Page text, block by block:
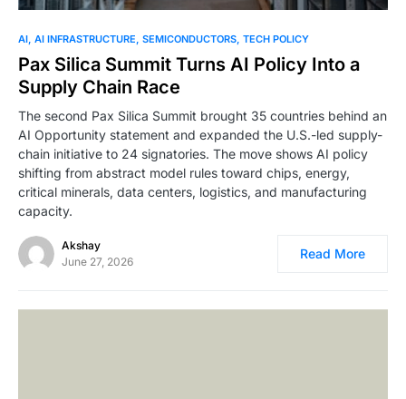
0
AI AI INFRASTRUCTURE SEMICONDUCTORS TECH POLICY
Pax Silica Summit Turns AI Policy Into a
Supply Chain Race
The second Pax Silica Summit brought 35 countries behind an
AI Opportunity statement and expanded the U.S.-led supply-
chain initiative to 24 signatories. The move shows AI policy
shifting from abstract model rules toward chips, energy,
critical minerals, data centers, logistics, and manufacturing
capacity.
Akshay
June 27, 2026
Read More